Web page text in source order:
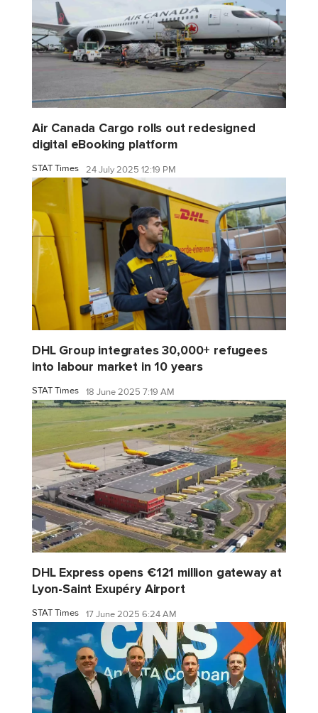
Air Canada Cargo rolls out redesigned
digital eBooking platform
STAT Times 24 July 2025 12:19 PM
DHL Group integrates 30,000+ refugees
into labour market in 10 years
STAT Times 18 June 2025 7:19 AM
DHL Express opens €121 million gateway at
Lyon-Saint Exupéry Airport
STAT Times 17 June 2025 6:24 AM